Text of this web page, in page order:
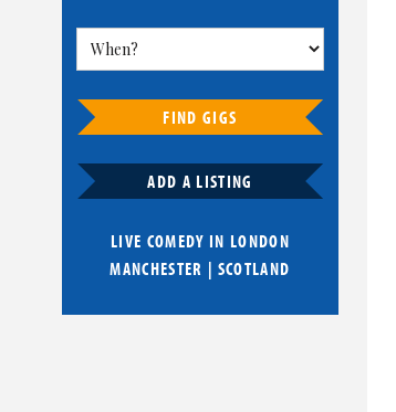
FIND GIGS
ADD A LISTING
LIVE COMEDY IN LONDON
MANCHESTER | SCOTLAND